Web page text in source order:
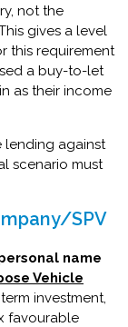
not the
gives a level
this requirement
a buy-to-let
as their income
lending against
scenario must
SPV
name
Vehicle
investment,
favourable